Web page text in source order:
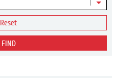
Reset
FIND